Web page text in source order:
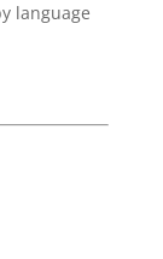
language